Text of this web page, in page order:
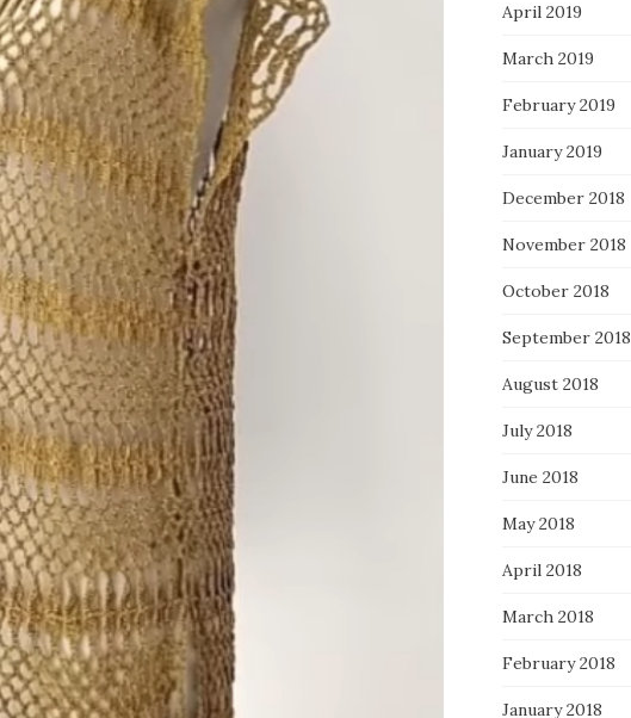
April 2019
March 2019
February 2019
January 2019
December 2018
November 2018
October 2018
September 2018
August 2018
July 2018
June 2018
May 2018
April 2018
March 2018
February 2018
January 2018